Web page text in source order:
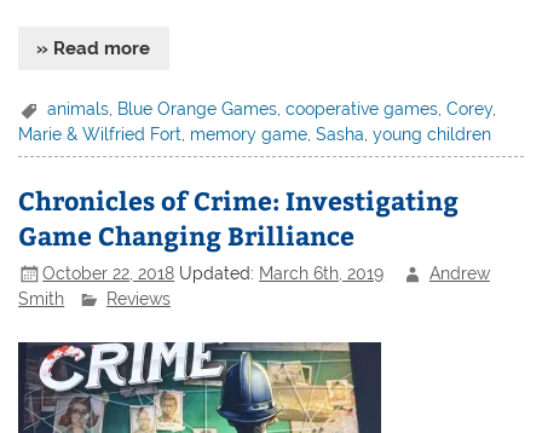
» Read more
animals Blue Orange Games ,cooperative games ,Corey,
Marie & Wilfried Fort memory game ,Sasha ,young children
Chronicles of Crime: Investigating
Game Changing Brilliance
October 22, 2018 Updated: March 6th, 2019
Andrew
Smith
Reviews